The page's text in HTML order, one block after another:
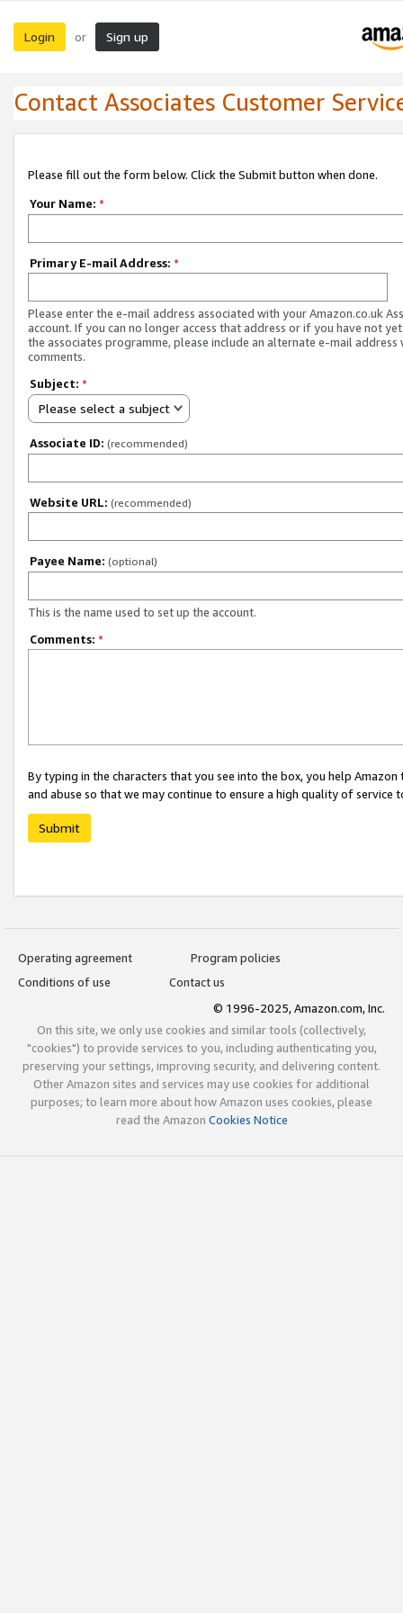
Login or Sign up
Contact Associates Customer
Please fill out the form below. Click the Submit button when done.
Your Name: *
Primary E-mail Address: *
Please enter the e-mail address associated with your Amazon.co.uk
account. If you can no longer access that address or if you have not
the associates programme, please include an alternate e-mail address
comments.
Subject: *
Please select a subject
Associate ID: (recommended)
Website URL: (recommended)
Payee Name: (optional)
This is the name used to set up the account.
Comments: *
By typing in the characters that you see into the box, you help
and abuse so that we may continue to ensure a high quality of service
Submit
Operating agreement
Program policies
Conditions of use
Contact us
© 1996-2025, Amazon.com, Inc.
On this site, we only use cookies and similar tools (collectively,
"cookies") to provide services to you, including authenticating you,
preserving your settings, improving security, and delivering content.
Other Amazon sites and services may use cookies for additional
purposes; to learn more about how Amazon uses cookies, please
read the Amazon Cookies Notice